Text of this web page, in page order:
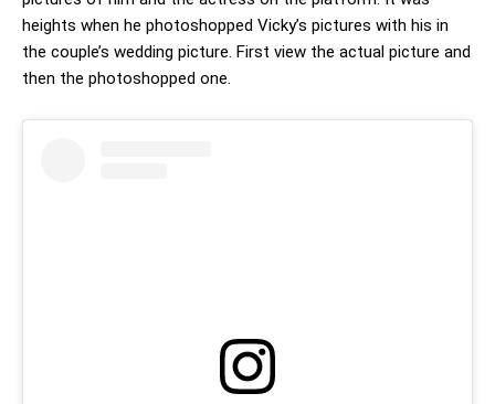
heights when he photoshopped Vicky’s pictures with his in
the couple’s wedding picture. First view the actual picture and
then the photoshopped one.